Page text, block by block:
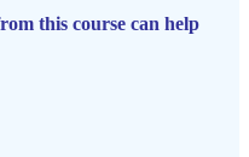
this course can help